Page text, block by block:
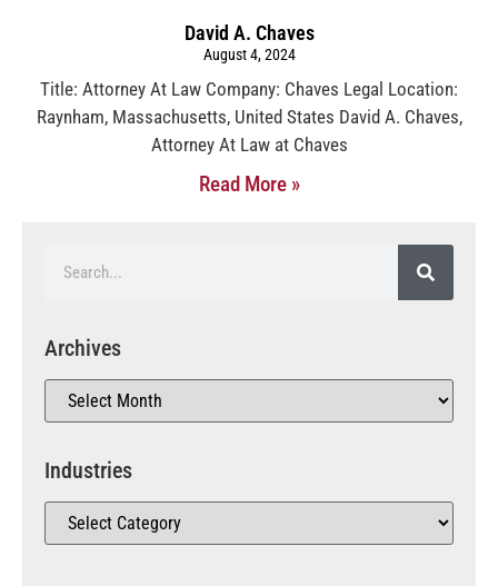
David A. Chaves
August 4, 2024
Title: Attorney At Law Company: Chaves Legal Location:
Raynham, Massachusetts, United States David A. Chaves,
Attorney At Law at Chaves
Read More »
Archives
Industries